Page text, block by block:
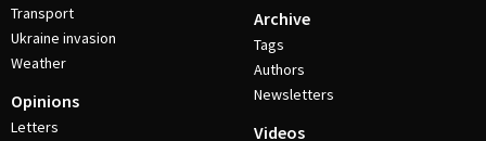
Transport
Ukraine invasion
Weather
Opinions
Letters
Archive
Tags
Authors
Newsletters
Videos